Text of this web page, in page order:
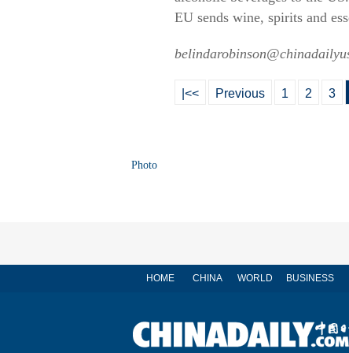
EU sends wine, spirits and
|<< Previous 1 2 3
Photo
HOME CHINA WORLD BUSINESS